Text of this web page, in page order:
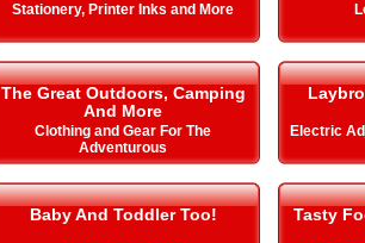
Stationery, Printer Inks and More
The Great Outdoors, Camping
And More
Clothing and Gear For The
Adventurous
Electric
Baby And Toddler Too! Tasty